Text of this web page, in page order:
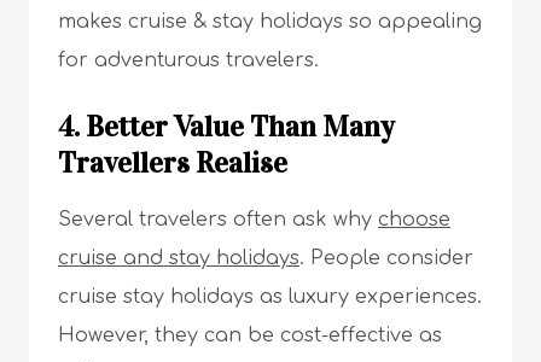
makes cruise & stay holidays so appealing
for adventurous travelers.
4. Better Value Than Many
Travellers Realise
Several travelers often ask why choose
cruise and stay holidays. People consider
cruise stay holidays as luxury experiences.
However, they can be cost-effective as